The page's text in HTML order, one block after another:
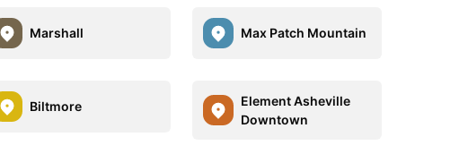
Marshall Max Patch Mountain
Biltmore
Element Asheville
Downtown